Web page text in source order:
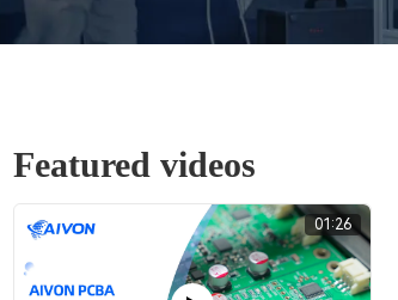
Featured videos
01:26